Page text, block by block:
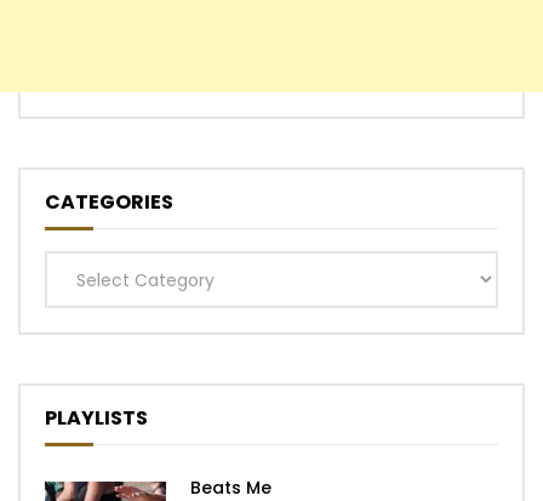
CATEGORIES
Categories
PLAYLISTS
Beats Me